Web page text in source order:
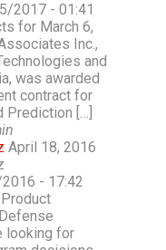
2017 - 01:41
for March 6,
Inc.,
and
was awarded
contract for
Prediction […]
April 18, 2016
- 17:42
looking for